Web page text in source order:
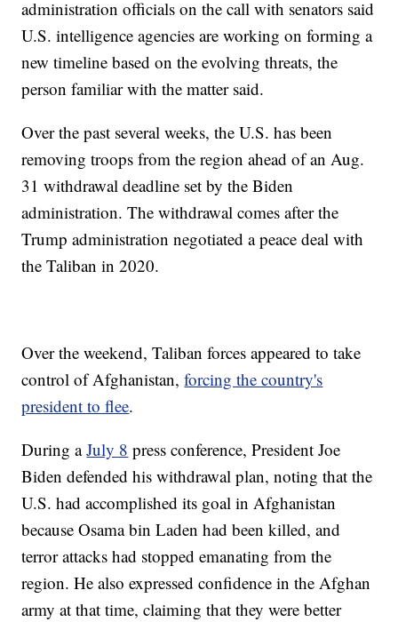
administration officials on the call with senators said
U.S. intelligence agencies are working on forming a
new timeline based on the evolving threats, the
person familiar with the matter said.
Over the past several weeks, the U.S. has been
removing troops from the region ahead of an Aug.
31 withdrawal deadline set by the Biden
administration. The withdrawal comes after the
Trump administration negotiated a peace deal with
the Taliban in 2020.
Over the weekend, Taliban forces appeared to take
control of Afghanistan,forcing the country's
president to flee.
During aJuly 8 press conference, President Joe
Biden defended his withdrawal plan, noting that the
U.S. had accomplished its goal in Afghanistan
because Osama bin Laden had been killed, and
terror attacks had stopped emanating from the
region. He also expressed confidence in the Afghan
army at that time, claiming that they were better